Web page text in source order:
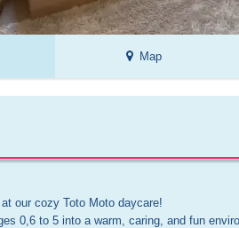
Map
our cozy Toto Moto daycare!
0,6 to 5 into a warm, caring, and fun